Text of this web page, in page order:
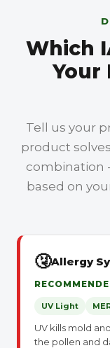
Which
Your
Tell us your
product
combination
based on
🤧Allergy
UV Light
UV kills mold
the pollen and